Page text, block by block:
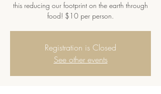
this reducing our footprint on the earth through
food! $10 per person.
Registration is Closed
See other events